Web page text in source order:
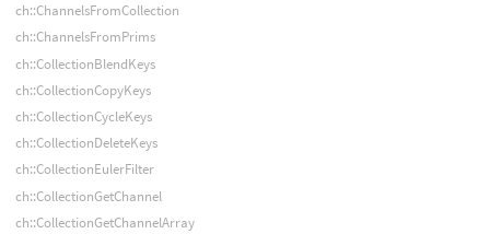
ch::ChannelsFromCollection
ch::ChannelsFromPrims
ch::CollectionBlendKeys
ch::CollectionCopyKeys
ch::CollectionCycleKeys
ch::CollectionDeleteKeys
ch::CollectionEulerFilter
ch::CollectionGetChannel
ch::CollectionGetChannelArray